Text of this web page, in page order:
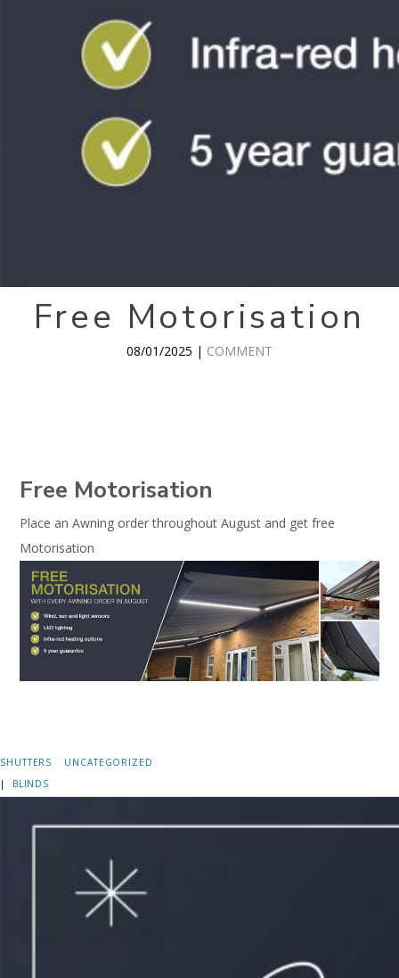
Free Motorisation
08/01/2025 | COMMENT
Free Motorisation
Place an Awning order throughout August and get free
Motorisation
SHUTTERS
UNCATEGORIZED
| BLINDS